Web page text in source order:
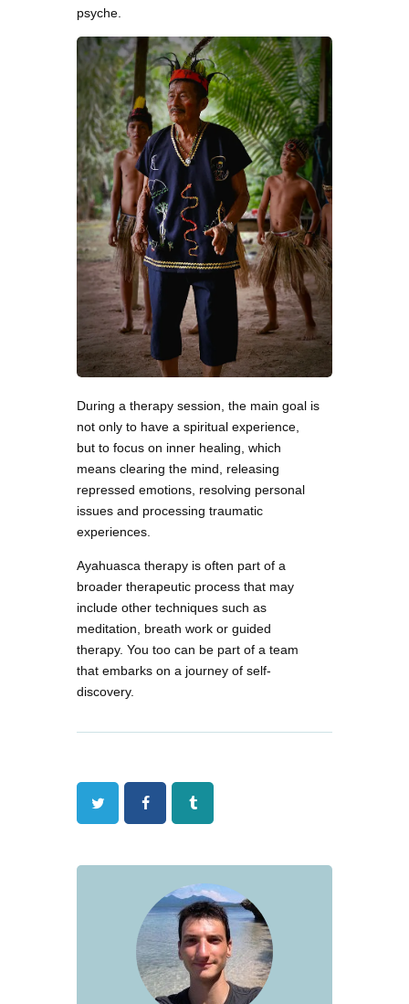
psyche.
During a therapy session, the main goal is
not only to have a spiritual experience,
but to focus on inner healing, which
means clearing the mind, releasing
repressed emotions, resolving personal
issues and processing traumatic
experiences.
Ayahuasca therapy is often part of a
broader therapeutic process that may
include other techniques such as
meditation, breath work or guided
therapy. You too can be part of a team
that embarks on a journey of self-
discovery.
Twitter FacebookTumblr